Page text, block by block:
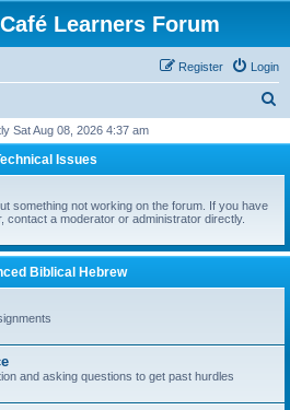
Learners Forum
Login
Register
r
Sat Aug 08, 2026 4:37 am
Issues
something not working on the forum. If you have
contact a moderator or administrator directly.
Biblical Hebrew
and asking questions to get past hurdles